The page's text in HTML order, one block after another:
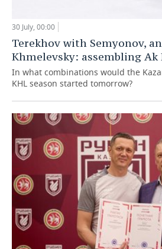
30 July, 00:00
Terekhov with Semyonov,
Khmelevsky: assembling Ak
In what combinations would the
KHL season started tomorrow?